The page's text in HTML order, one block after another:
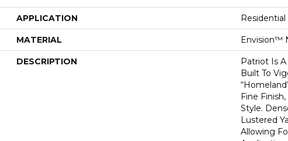
APPLICATION Residential
MATERIAL Envision™
DESCRIPTION
Patriot Is
Built To
Fine
Style.
Lustered
Allowing